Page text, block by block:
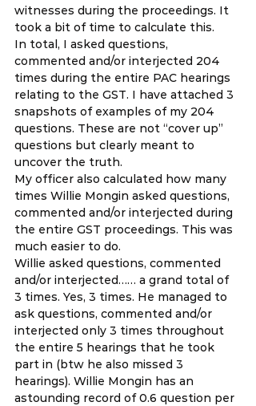
witnesses during the proceedings. It
took a bit of time to calculate this.
In total, I asked questions,
commented and/or interjected 204
times during the entire PAC hearings
relating to the GST. I have attached 3
snapshots of examples of my 204
questions. These are not “cover up”
questions but clearly meant to
uncover the truth.
My officer also calculated how many
times Willie Mongin asked questions,
commented and/or interjected during
the entire GST proceedings. This was
much easier to do.
Willie asked questions, commented
and/or interjected…… a grand total of
3 times. Yes, 3 times. He managed to
ask questions, commented and/or
interjected only 3 times throughout
the entire 5 hearings that he took
part in (btw he also missed 3
hearings). Willie Mongin has an
astounding record of 0.6 question per